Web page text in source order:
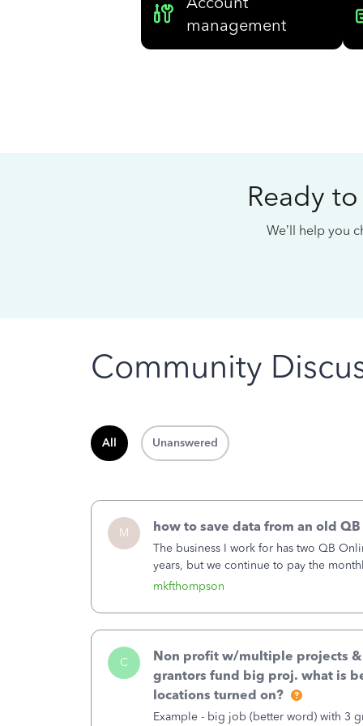
management
Ready
We’ll help you
Community
All Unanswered
M
mkfthompson
how to save data from an old
The business I work for has two QB
years, but we continue to pay the
second account is the only one we are
C
Non profit w/multiple projects
grantors fund big proj. what is
locations turned on?
Example - big job (better word) with 3